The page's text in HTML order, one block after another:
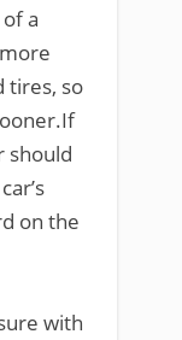
a
tires, so
should
on the
with